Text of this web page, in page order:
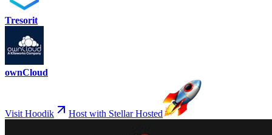
Tresorit
ownCloud
Visit Hoodik Host with Stellar Hosted